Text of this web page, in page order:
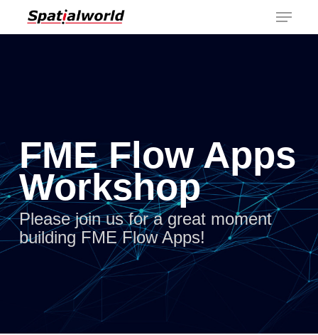
Menu
FME Flow Apps
Workshop
Please join us for a great moment
building FME Flow Apps!